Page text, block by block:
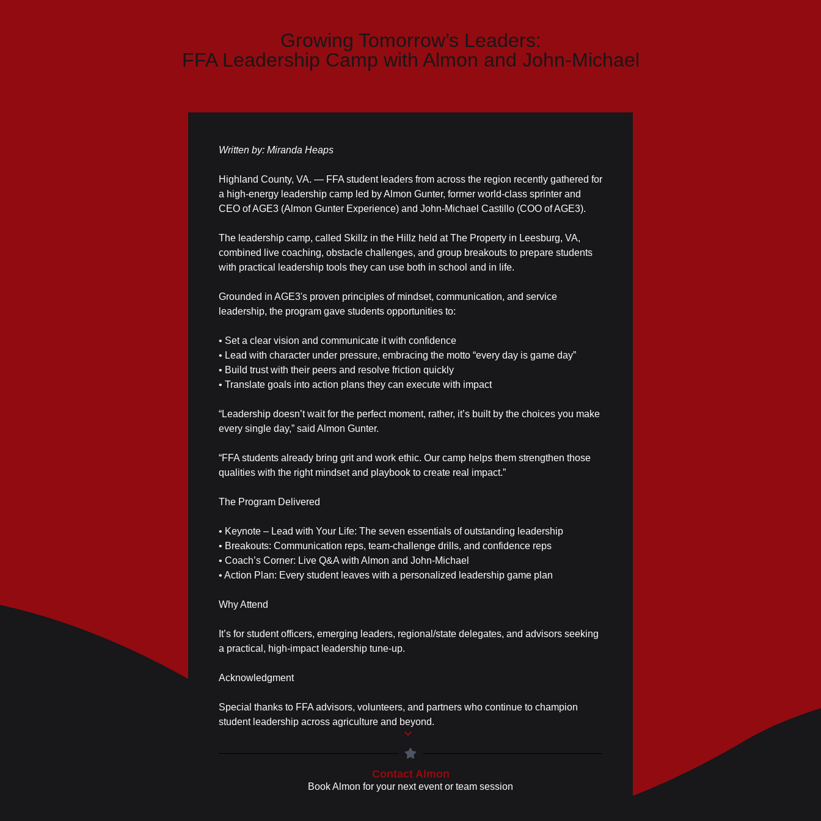
Growing Tomorrow’s Leaders:
FFA Leadership Camp with Almon and John-Michael
Written by: Miranda Heaps
Highland County, VA. — FFA student leaders from across the region recently gathered for
a high-energy leadership camp led by Almon Gunter, former world-class sprinter and
CEO of AGE3 (Almon Gunter Experience) and John-Michael Castillo (COO of AGE3).
The leadership camp, called Skillz in the Hillz held at The Property in Leesburg, VA,
combined live coaching, obstacle challenges, and group breakouts to prepare students
with practical leadership tools they can use both in school and in life.
Grounded in AGE3's proven principles of mindset, communication, and service
leadership, the program gave students opportunities to:
• Set a clear vision and communicate it with confidence
• Lead with character under pressure, embracing the motto “every day is game day”
• Build trust with their peers and resolve friction quickly
• Translate goals into action plans they can execute with impact
“Leadership doesn’t wait for the perfect moment, rather, it’s built by the choices you make
every single day,” said Almon Gunter.
“FFA students already bring grit and work ethic. Our camp helps them strengthen those
qualities with the right mindset and playbook to create real impact.”
The Program Delivered
• Keynote – Lead with Your Life: The seven essentials of outstanding leadership
• Breakouts: Communication reps, team-challenge drills, and confidence reps
• Coach’s Corner: Live Q&A with Almon and John-Michael
• Action Plan: Every student leaves with a personalized leadership game plan
Why Attend
It’s for student officers, emerging leaders, regional/state delegates, and advisors seeking
a practical, high-impact leadership tune-up.
Acknowledgment
Special thanks to FFA advisors, volunteers, and partners who continue to champion
student leadership across agriculture and beyond.
Contact Almon
Book Almon for your next event or team session